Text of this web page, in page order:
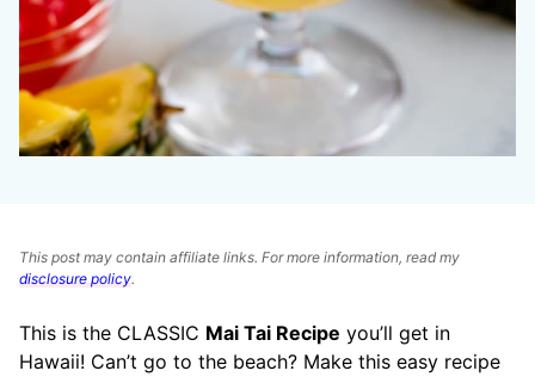
This post may contain affiliate links. For more information, read my
disclosure policy.
This is the CLASSIC Mai Tai Recipe you’ll get in
Hawaii! Can’t go to the beach? Make this easy recipe